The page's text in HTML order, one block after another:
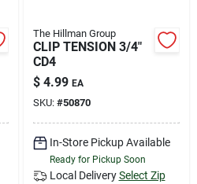
The Hillman Group
CLIP TENSION 3/4"
CD4
$ 4.99 EA
SKU: #50870
In-Store Pickup Available
Ready for Pickup Soon
Local Delivery Select Zip